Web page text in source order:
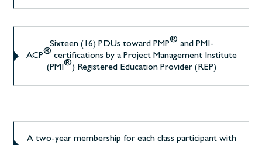
Sixteen (16) PDUs toward PMP® and PMI-
ACP® certifications by a Project Management Institute
(PMI®) Registered Education Provider (REP)
A two-year membership for each class participant with